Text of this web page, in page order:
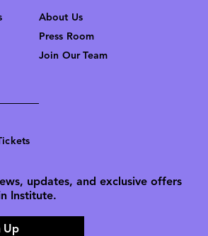
About Us
Press Room
Join Our Team
updates, and exclusive offers
Institute.
Up